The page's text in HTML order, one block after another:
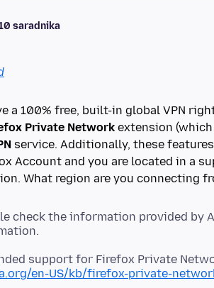
saradnika
a 100% free, built-in global VPN
Private Network extension
service. Additionally, these
Account and you are located in a
check the information provided by
en-US/kb/firefox-private-